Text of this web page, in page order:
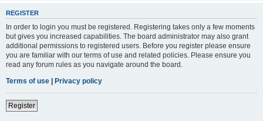
REGISTER
In order to login you must be registered. Registering takes only a few moments
but gives you increased capabilities. The board administrator may also grant
additional permissions to registered users. Before you register please ensure
you are familiar with our terms of use and related policies. Please ensure you
read any forum rules as you navigate around the board.
Terms of use | Privacy policy
Register